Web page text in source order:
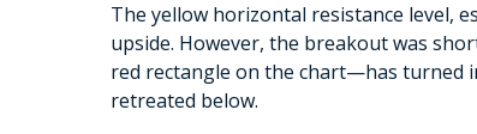
The yellow horizontal resistance level,
upside. However, the breakout was
red rectangle on the chart—has turned
retreated below.